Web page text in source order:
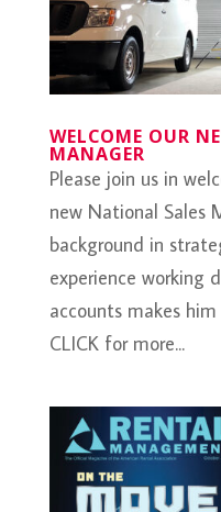
WELCOME OUR
MANAGER
Please join us in
new National Sales
background in
experience working
accounts makes
CLICK for more...